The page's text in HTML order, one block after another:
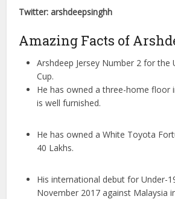
Twitter: arshdeepsinghh
Amazing Facts of
Arshdeep Jersey Number 2 for the
Cup.
He has owned a three-home floor
is well furnished.
He has owned a White Toyota
40 Lakhs.
His international debut for Under-
November 2017 against Malaysia